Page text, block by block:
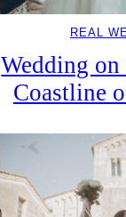
REAL
Wedding
Coastline